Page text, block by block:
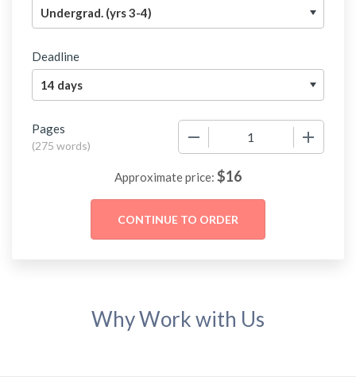
Deadline
Pages
(275 words)
Approximate price: $16
Why Work with Us